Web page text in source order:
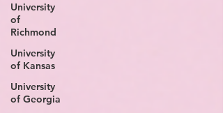
University
of
Richmond
University
of Kansas
University
of Georgia